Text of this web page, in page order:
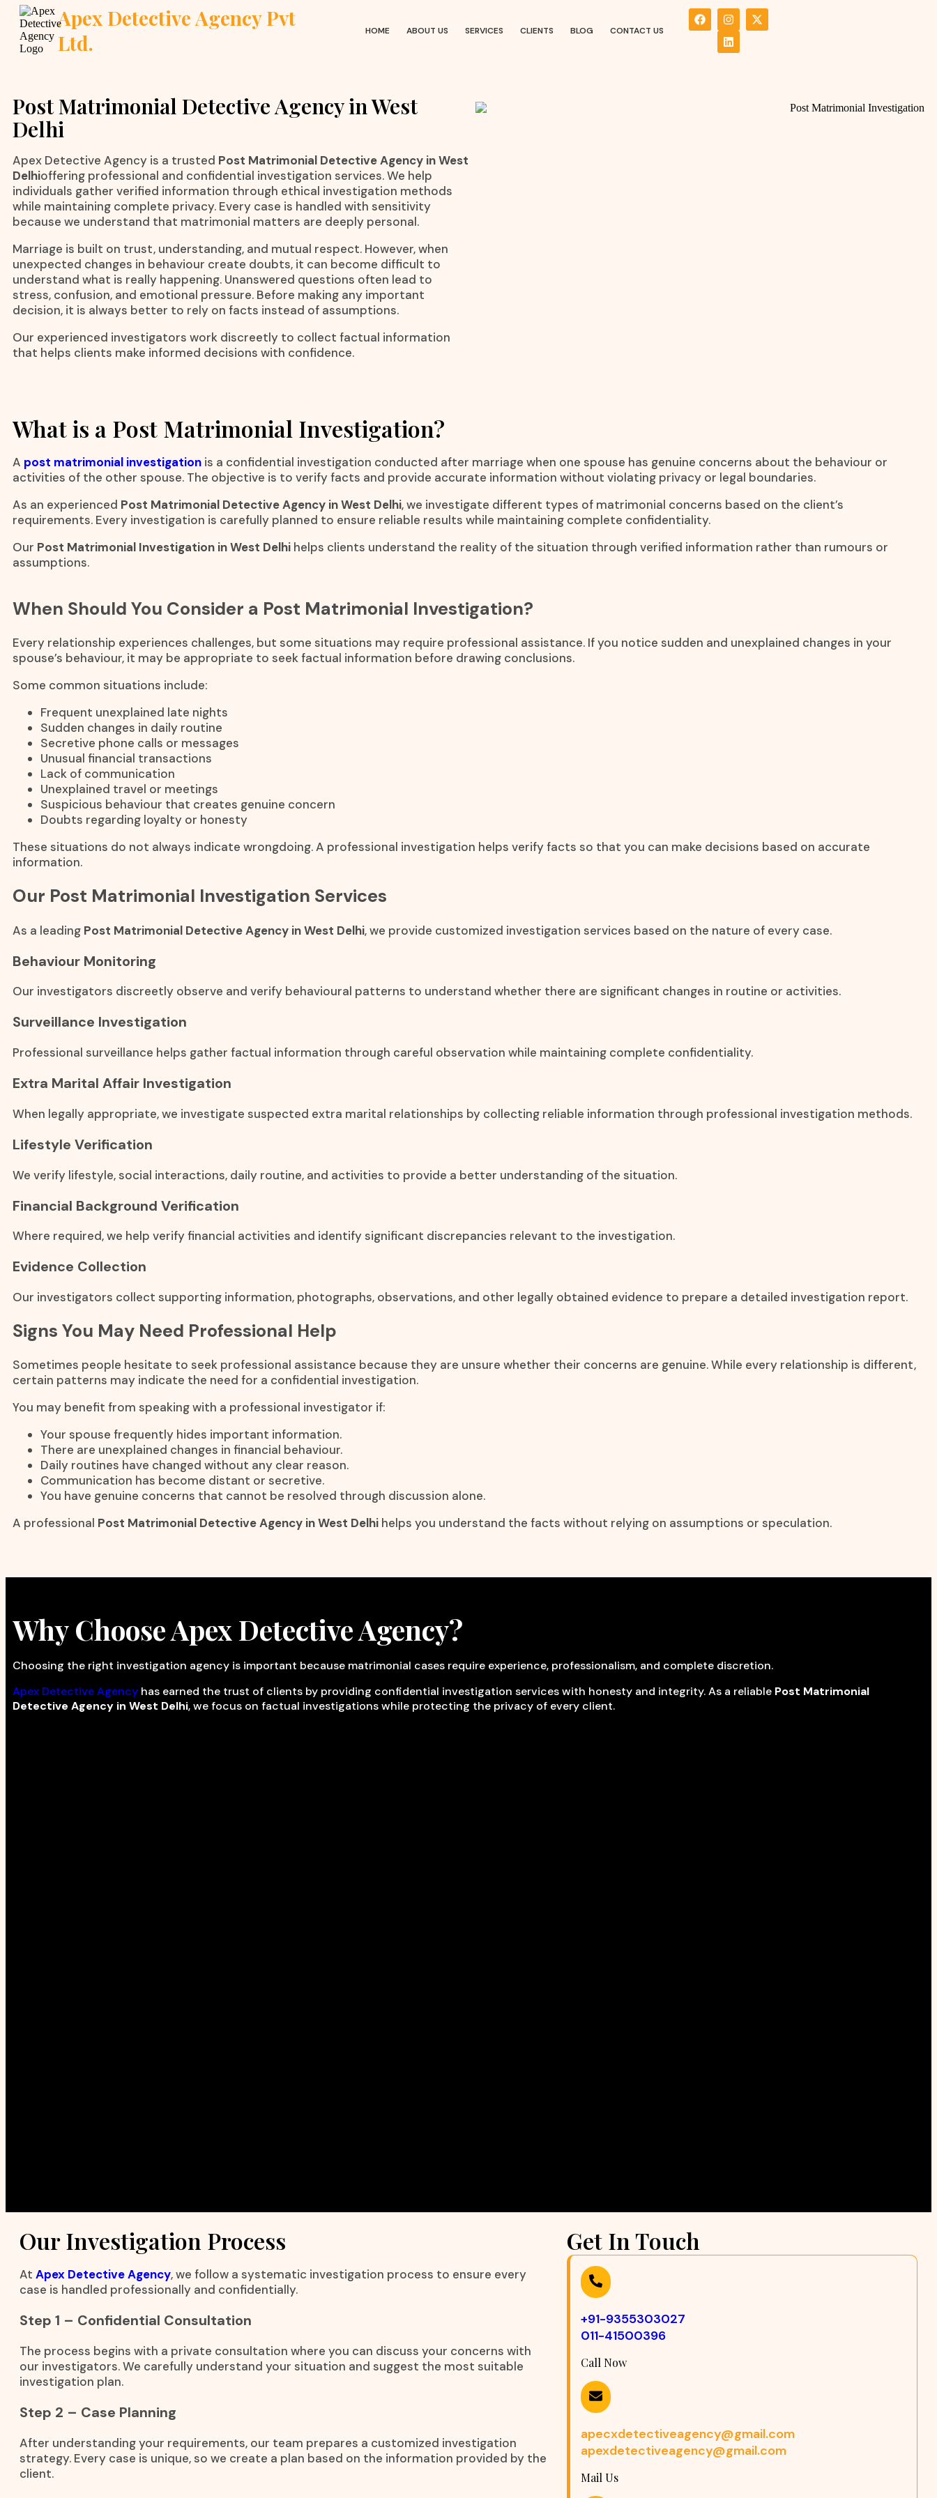
Apex Detective Agency Pvt
Ltd.
HOME ABOUT US SERVICES CLIENTS BLOG CONTACT US
Post Matrimonial Detective Agency in West
Delhi
Apex Detective Agency is a trusted Post Matrimonial Detective Agency in West
Delhioffering professional and confidential investigation services. We help
individuals gather verified information through ethical investigation methods
while maintaining complete privacy. Every case is handled with sensitivity
because we understand that matrimonial matters are deeply personal.
Marriage is built on trust, understanding, and mutual respect. However, when
unexpected changes in behaviour create doubts, it can become difficult to
understand what is really happening. Unanswered questions often lead to
stress, confusion, and emotional pressure. Before making any important
decision, it is always better to rely on facts instead of assumptions.
Our experienced investigators work discreetly to collect factual information
that helps clients make informed decisions with confidence.
What is a Post Matrimonial Investigation?
A post matrimonial investigation is a confidential investigation conducted after marriage when one spouse has genuine concerns about the behaviour or
activities of the other spouse. The objective is to verify facts and provide accurate information without violating privacy or legal boundaries.
As an experienced Post Matrimonial Detective Agency in West Delhi, we investigate different types of matrimonial concerns based on the client’s
requirements. Every investigation is carefully planned to ensure reliable results while maintaining complete confidentiality.
Our Post Matrimonial Investigation in West Delhi helps clients understand the reality of the situation through verified information rather than rumours or
assumptions.
When Should You Consider a Post Matrimonial Investigation?
Every relationship experiences challenges, but some situations may require professional assistance. If you notice sudden and unexplained changes in your
spouse’s behaviour, it may be appropriate to seek factual information before drawing conclusions.
Some common situations include:
Frequent unexplained late nights
Sudden changes in daily routine
Secretive phone calls or messages
Unusual financial transactions
Lack of communication
Unexplained travel or meetings
Suspicious behaviour that creates genuine concern
Doubts regarding loyalty or honesty
These situations do not always indicate wrongdoing. A professional investigation helps verify facts so that you can make decisions based on accurate
information.
Our Post Matrimonial Investigation Services
As a leading Post Matrimonial Detective Agency in West Delhi, we provide customized investigation services based on the nature of every case.
Behaviour Monitoring
Our investigators discreetly observe and verify behavioural patterns to understand whether there are significant changes in routine or activities.
Surveillance Investigation
Professional surveillance helps gather factual information through careful observation while maintaining complete confidentiality.
Extra Marital Affair Investigation
When legally appropriate, we investigate suspected extra marital relationships by collecting reliable information through professional investigation methods.
Lifestyle Verification
We verify lifestyle, social interactions, daily routine, and activities to provide a better understanding of the situation.
Financial Background Verification
Where required, we help verify financial activities and identify significant discrepancies relevant to the investigation.
Evidence Collection
Our investigators collect supporting information, photographs, observations, and other legally obtained evidence to prepare a detailed investigation report.
Signs You May Need Professional Help
Sometimes people hesitate to seek professional assistance because they are unsure whether their concerns are genuine. While every relationship is different,
certain patterns may indicate the need for a confidential investigation.
You may benefit from speaking with a professional investigator if:
Your spouse frequently hides important information.
There are unexplained changes in financial behaviour.
Daily routines have changed without any clear reason.
Communication has become distant or secretive.
You have genuine concerns that cannot be resolved through discussion alone.
A professional Post Matrimonial Detective Agency in West Delhi helps you understand the facts without relying on assumptions or speculation.
Why Choose Apex Detective Agency?
Choosing the right investigation agency is important because matrimonial cases require experience, professionalism, and complete discretion.
Apex Detective Agency has earned the trust of clients by providing confidential investigation services with honesty and integrity. As a reliable Post Matrimonial
Detective Agency in West Delhi, we focus on factual investigations while protecting the privacy of every client.
Our Investigation Process
At Apex Detective Agency, we follow a systematic investigation process to ensure every
case is handled professionally and confidentially.
Step 1 – Confidential Consultation
The process begins with a private consultation where you can discuss your concerns with
our investigators. We carefully understand your situation and suggest the most suitable
investigation plan.
Step 2 – Case Planning
After understanding your requirements, our team prepares a customized investigation
strategy. Every case is unique, so we create a plan based on the information provided by the
client.
Get In Touch
+91-9355303027
011-41500396
Call Now
apecxdetectiveagency@gmail.com
apexdetectiveagency@gmail.com
Mail Us